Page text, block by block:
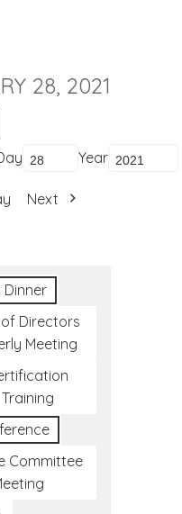
28, 2021
Year
Next
Directors
Meeting
Training
Committee